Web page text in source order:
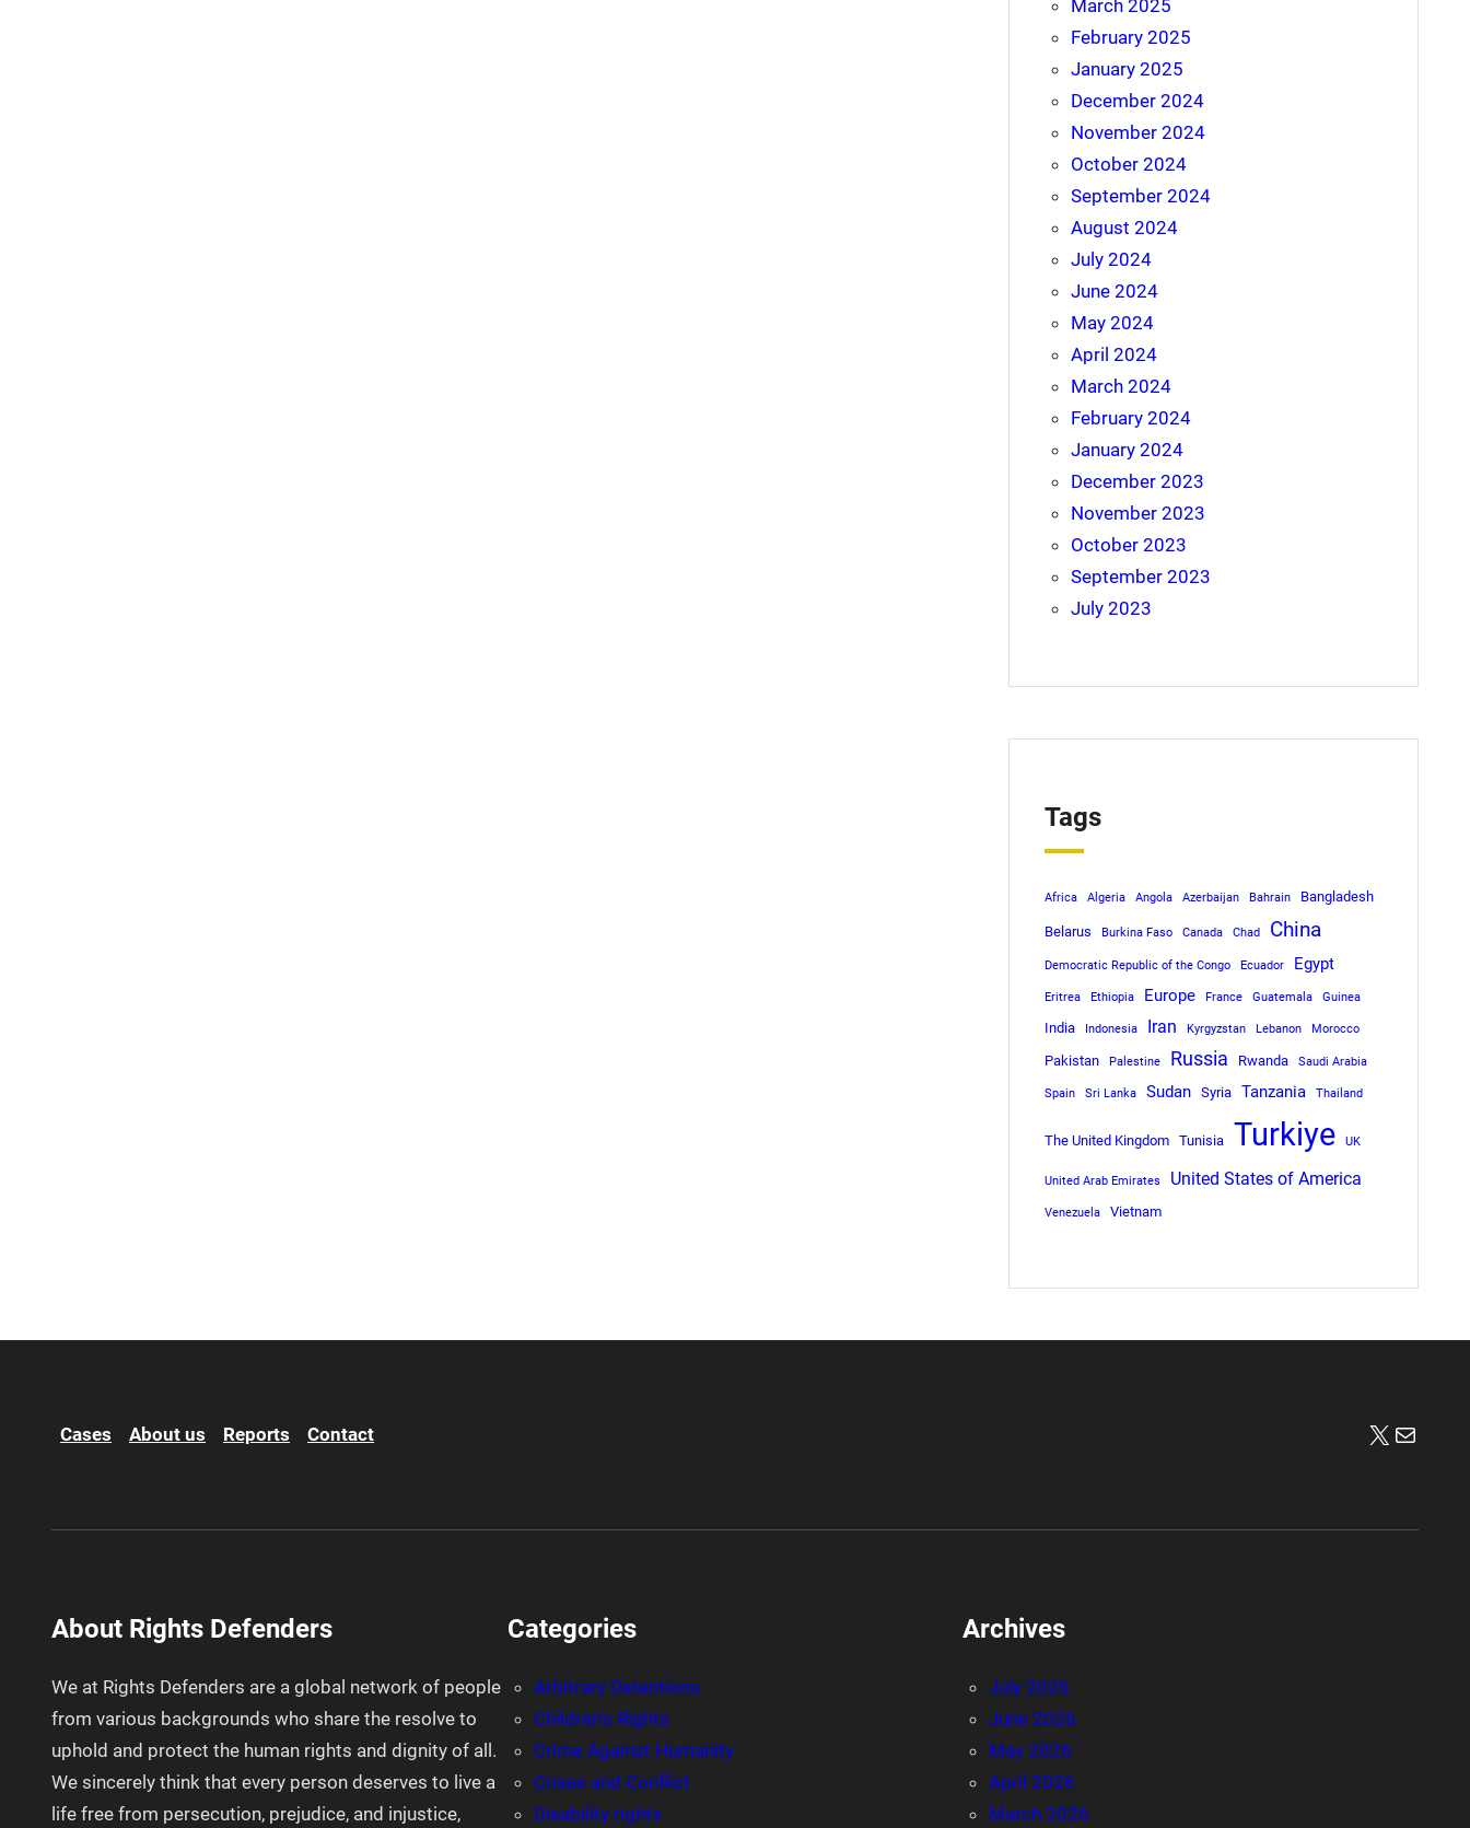
March 2025
February 2025
January 2025
December 2024
November 2024
October 2024
September 2024
August 2024
July 2024
June 2024
May 2024
April 2024
March 2024
February 2024
January 2024
December 2023
November 2023
October 2023
September 2023
July 2023
Tags
Africa Algeria Angola Azerbaijan Bahrain Bangladesh
Belarus Burkina Faso Canada Chad China
Democratic Republic of the Congo Ecuador Egypt
Eritrea Ethiopia Europe France Guatemala Guinea
India Indonesia Iran Kyrgyzstan Lebanon Morocco
Pakistan Palestine Russia Rwanda Saudi Arabia
Spain Sri Lanka Sudan Syria Tanzania Thailand
The United Kingdom Tunisia Turkiye UK
United Arab Emirates United States of America
Venezuela Vietnam
Cases About us Reports Contact X Mail
About Rights Defenders
We at Rights Defenders are a global network of people
from various backgrounds who share the resolve to
uphold and protect the human rights and dignity of all.
We sincerely think that every person deserves to live a
life free from persecution, prejudice, and injustice,
Categories
Arbitrary Detentions
Children's Rights
Crime Against Humanity
Crises and Conflict
Disability rights
Archives
July 2026
June 2026
May 2026
April 2026
March 2026